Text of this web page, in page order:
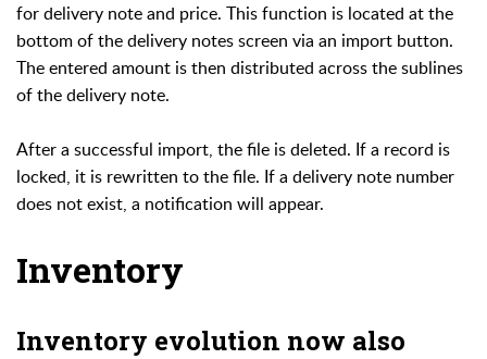
for delivery note and price. This function is located at the
bottom of the delivery notes screen via an import button.
The entered amount is then distributed across the sublines
of the delivery note.
After a successful import, the file is deleted. If a record is
locked, it is rewritten to the file. If a delivery note number
does not exist, a notification will appear.
Inventory
Inventory evolution now also